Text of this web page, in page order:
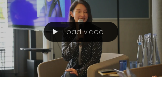
Load video